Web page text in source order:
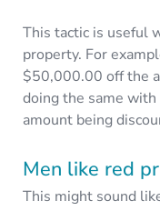
This tactic is useful
property. For
$50,000.00 off the
doing the same
amount being
Men like red
This might sound